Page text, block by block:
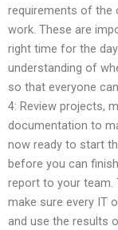
requirements of the
work. These are
right time for the
understanding of
so that everyone
4: Review projects,
documentation to
now ready to start
before you can
report to your team.
make sure every IT
and use the results